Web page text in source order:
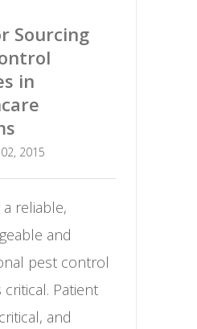
Sourcing
in
2015
reliable,
and
pest control
critical. Patient
and